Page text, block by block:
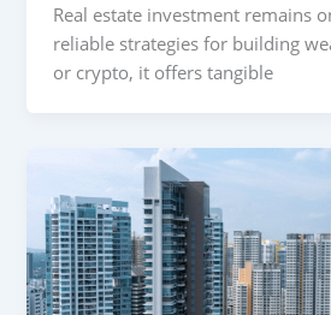
Real estate investment remains
reliable strategies for building
or crypto, it offers tangible